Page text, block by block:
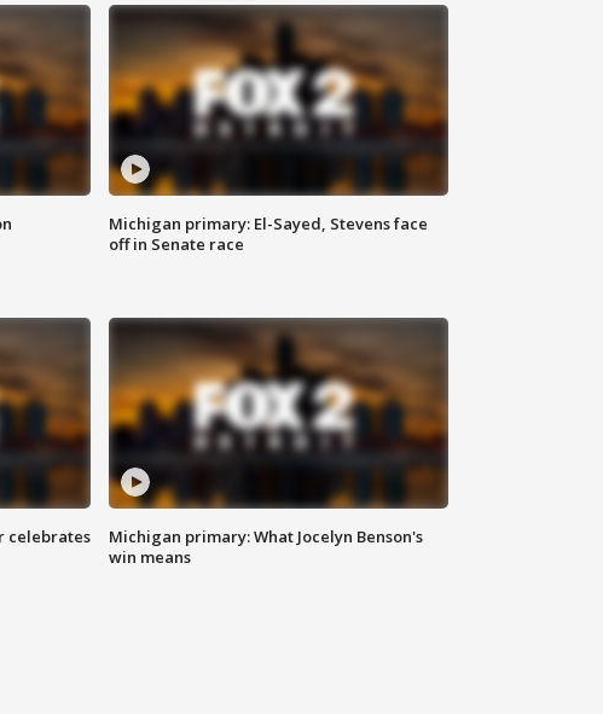
Michigan primary: El-Sayed, Stevens face
off in Senate race
celebrates
Michigan primary: What Jocelyn Benson's
win means